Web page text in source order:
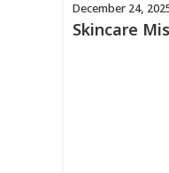
December 24,
Skincare